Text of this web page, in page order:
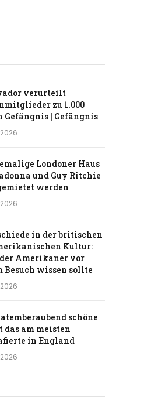
verurteilt
zu 1.000
Gefängnis | Gefängnis
Londoner Haus
und Guy Ritchie
werden
in der britischen
Kultur:
Amerikaner vor
Besuch wissen sollte
atemberaubend schöne
das am meisten
in England